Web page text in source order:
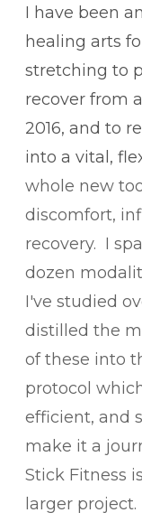
I have been
healing arts
stretching to
recover from
2016, and to
into a vital,
whole new
discomfort,
recovery. I
dozen
I've studied
distilled the
of these into
protocol
efficient, and
make it a
Stick Fitness
larger project.